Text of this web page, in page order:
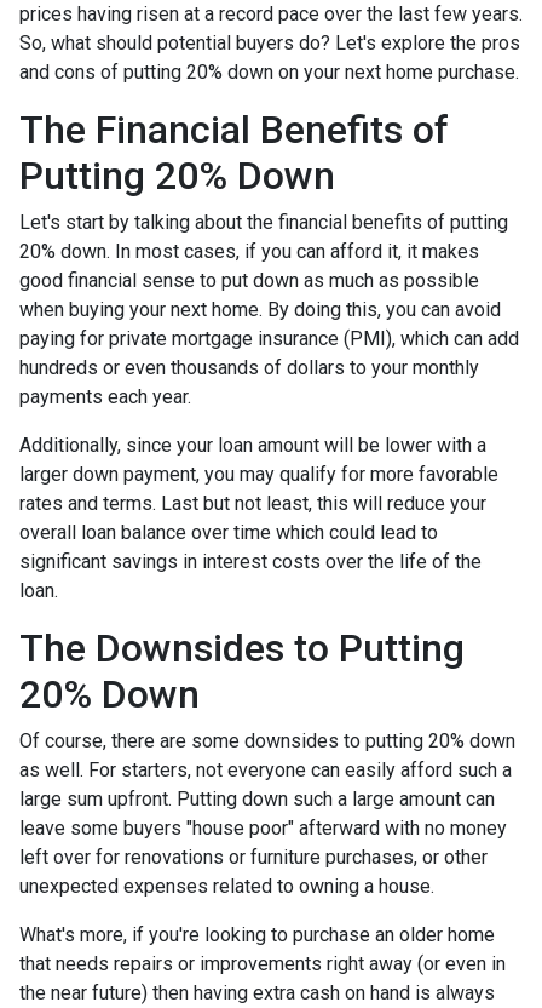
prices having risen at a record pace over the last few years.
So, what should potential buyers do? Let's explore the pros
and cons of putting 20% down on your next home purchase.
The Financial Benefits of
Putting 20% Down
Let's start by talking about the financial benefits of putting
20% down. In most cases, if you can afford it, it makes
good financial sense to put down as much as possible
when buying your next home. By doing this, you can avoid
paying for private mortgage insurance (PMI), which can add
hundreds or even thousands of dollars to your monthly
payments each year.
Additionally, since your loan amount will be lower with a
larger down payment, you may qualify for more favorable
rates and terms. Last but not least, this will reduce your
overall loan balance over time which could lead to
significant savings in interest costs over the life of the
loan.
The Downsides to Putting
20% Down
Of course, there are some downsides to putting 20% down
as well. For starters, not everyone can easily afford such a
large sum upfront. Putting down such a large amount can
leave some buyers "house poor" afterward with no money
left over for renovations or furniture purchases, or other
unexpected expenses related to owning a house.
What's more, if you're looking to purchase an older home
that needs repairs or improvements right away (or even in
the near future) then having extra cash on hand is always